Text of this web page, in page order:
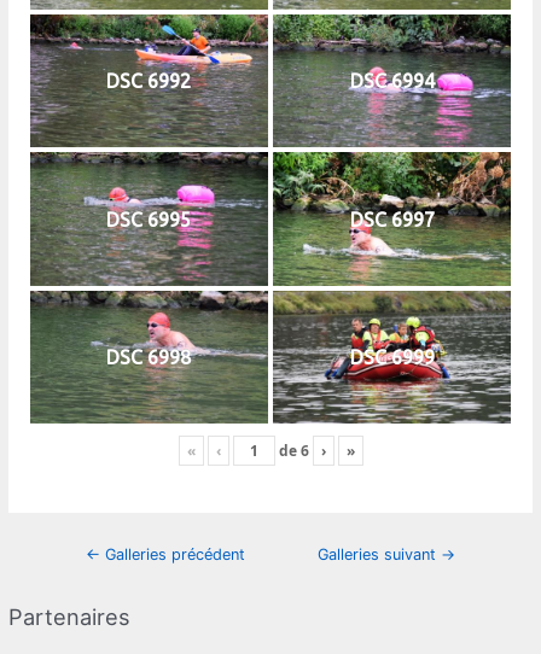
Partenaires
DSC 6992 DSC 6994
DSC 6995 DSC 6997
DSC 6998 DSC 6999
« ‹ de6 › »
Navigation
← Galleries précédent Galleries suivant →